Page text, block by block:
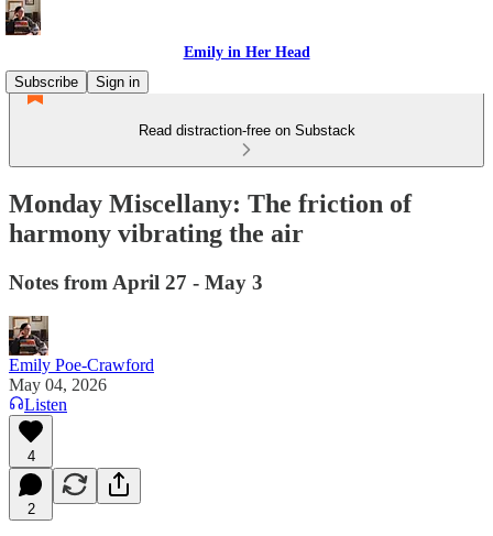
Emily in Her Head
Subscribe
Sign in
Read distraction-free on Substack
Monday Miscellany: The friction of
harmony vibrating the air
Notes from April 27 - May 3
Emily Poe-Crawford
May 04, 2026
Listen
4
2